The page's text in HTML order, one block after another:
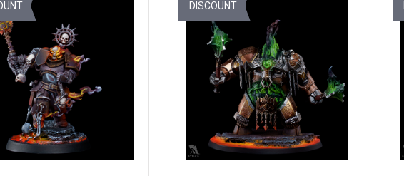
DISCOUNT